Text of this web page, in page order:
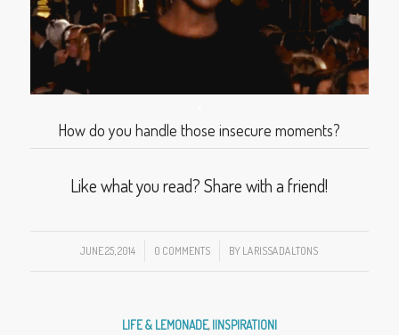
How do you handle those insecure moments?
Like what you read? Share with a friend!
JUNE 25, 2014
/ 0 COMMENTS
/ BY LARISSADALTONS
LIFE & LEMONADE,|INSPIRATION|